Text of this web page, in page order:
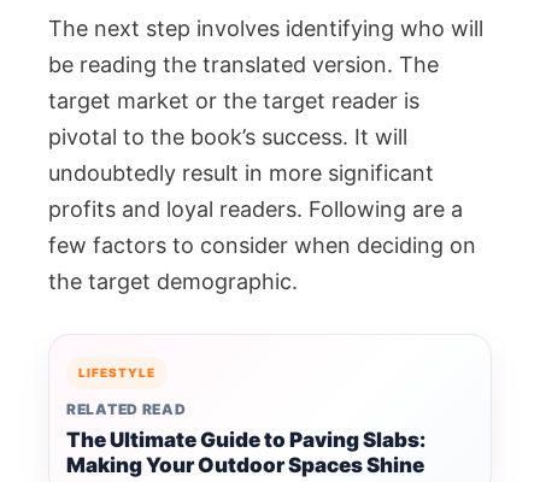
The next step involves identifying who will
be reading the translated version. The
target market or the target reader is
pivotal to the book’s success. It will
undoubtedly result in more significant
profits and loyal readers. Following are a
few factors to consider when deciding on
the target demographic.
LIFESTYLE
RELATED READ
The Ultimate Guide to Paving Slabs:
Making Your Outdoor Spaces Shine